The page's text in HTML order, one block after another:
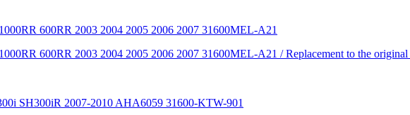
600RR 2003 2004 2005 2006 2007 31600MEL-A21
600RR 2003 2004 2005 2006 2007 31600MEL-A21 / Replacement to the
SH300iR 2007-2010 AHA6059 31600-KTW-901